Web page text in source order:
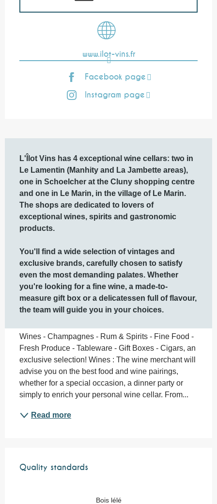
www.ilot-vins.fr
Facebook page
Instagram page
L'Îlot Vins has 4 exceptional wine cellars: two in
Le Lamentin (Manhity and La Jambette areas),
one in Schoelcher at the Cluny shopping centre
and one in Le Marin, in the village of Le Marin.
The shops are dedicated to lovers of
exceptional wines, spirits and gastronomic
products.
You'll find a wide selection of vintages and
exclusive brands, carefully chosen to satisfy
even the most demanding palates. Whether
you're looking for a fine wine, a made-to-
measure gift box or a delicatessen full of flavour,
the team will guide you in your choices.
Wines - Champagnes - Rum & Spirits - Fine Food -
Fresh Produce - Tableware - Gift Boxes - Cigars, an
exclusive selection! Wines : The wine merchant will
advise you on the best food and wine pairings,
whether for a special occasion, a dinner party or
simply to enrich your personal wine cellar. From...
Read more
Quality standards
Quality standards
Bois lélé